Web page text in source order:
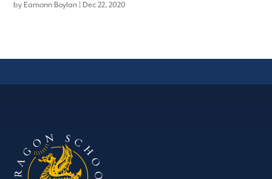
by Eamonn Boylan Dec 22, 2020